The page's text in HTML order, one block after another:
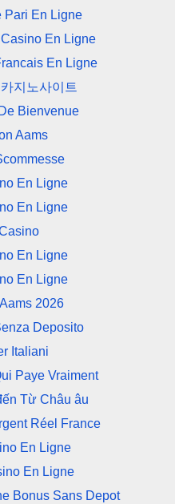
Pari En Ligne
En Ligne
En Ligne
지노사이트
Bienvenue
Aams
En Ligne
En Ligne
En Ligne
En Ligne
2026
Deposito
Italiani
Paye Vraiment
Từ Châu âu
Réel France
En Ligne
En Ligne
Bonus Sans Depot